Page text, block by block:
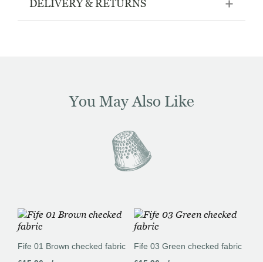
DELIVERY & RETURNS
You May Also Like
Fife 01 Brown checked fabric
Fife 03 Green checked fabric